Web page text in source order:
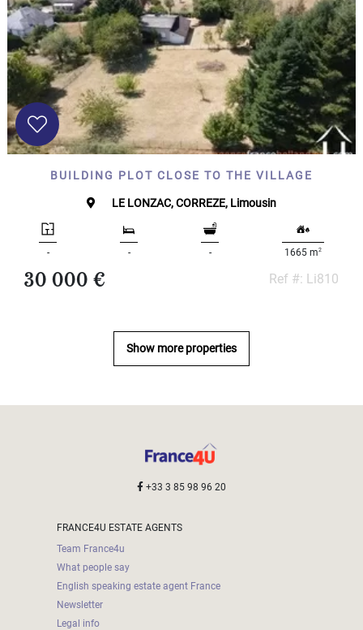
000
M
10
000+
M 2
DEFINE
BUILDING PLOT CLOSE TO THE VILLAGE
LE LONZAC, CORREZE, Limousin
- - - 1665 m2
30 000 € Ref #: Li810
Show more properties
+33 3 85 98 96 20
FRANCE4U ESTATE AGENTS
Team France4u
What people say
English speaking estate agent France
Newsletter
Legal info